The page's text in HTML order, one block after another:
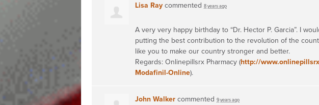
Lisa Ray commented 8 years ago
A very very happy birthday to “Dr. Hector P. Garcia”. I
putting the best contribution to the revolution of the
like you to make our country stronger and better.
Regards: Onlinepillsrx Pharmacy (http://
Modafinil-Online).
John Walker commented 9 years ago